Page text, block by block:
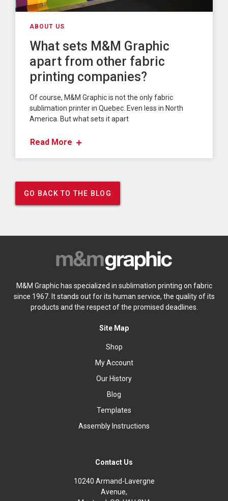
ABOUT US
What sets M&M Graphic
apart from other fabric
printing companies?
Of course, M&M Graphic is not the only fabric
sublimation printer in Quebec. Even less in North
America. But what sets it apart
Read More
GO BACK TO THE BLOG
M&M Graphic has specialized in sublimation printing on fabric
since 1967. It stands out for its human service, the quality of its
products and the respect of the promised deadlines.
Site Map
Shop
My Account
Our History
Blog
Templates
Assembly Instructions
Contact Us
10240 Armand-Lavergne
Avenue,